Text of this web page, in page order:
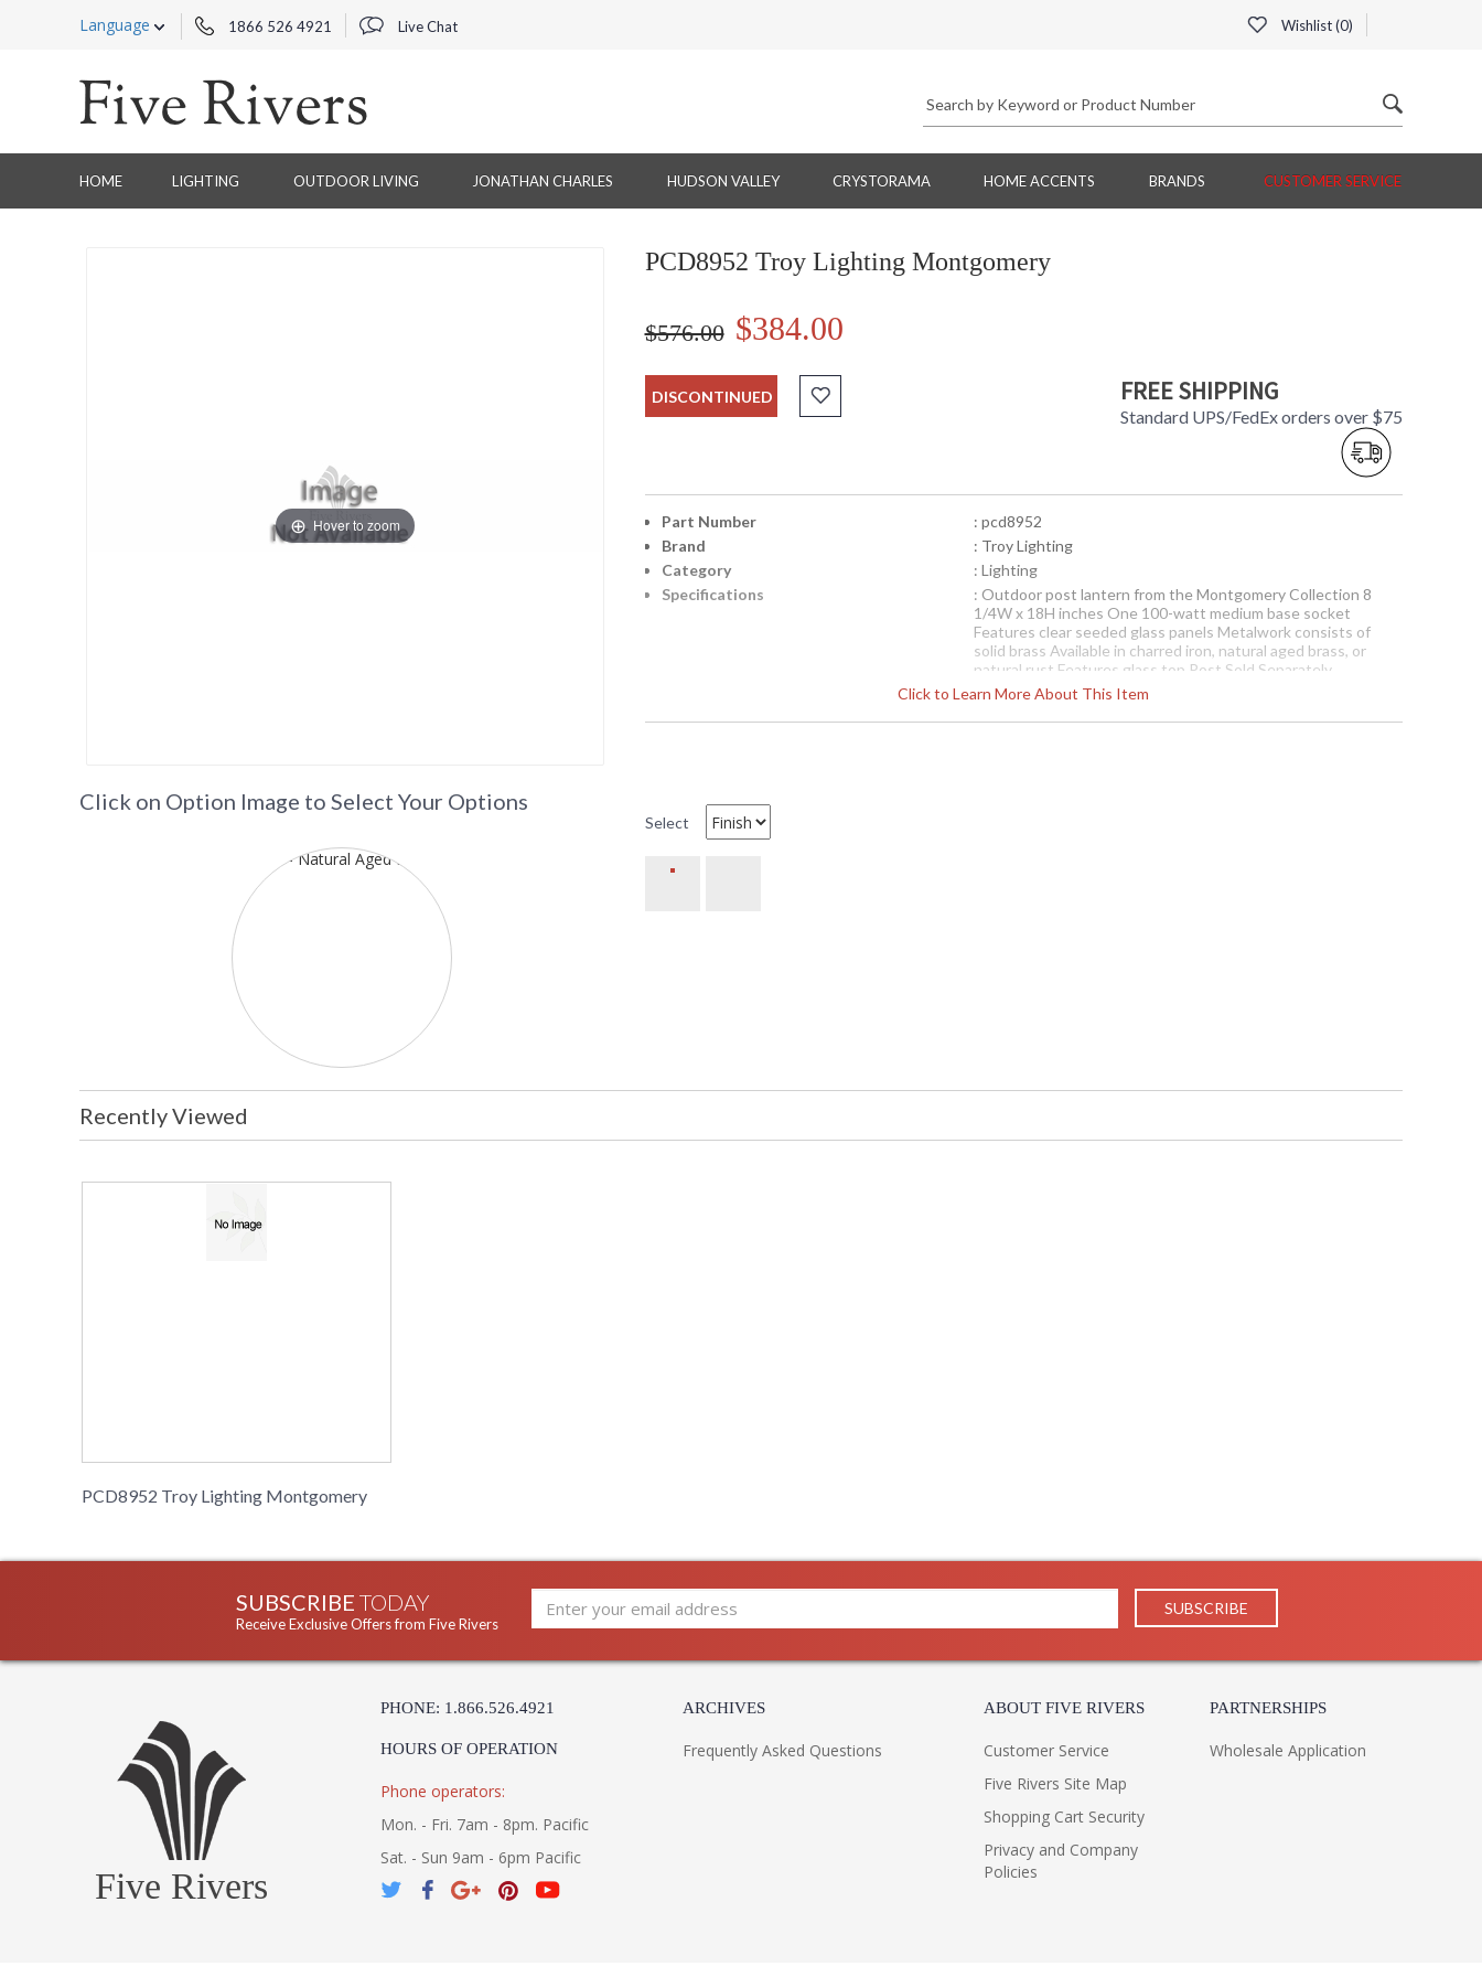
Language 1866 526 4921 Live Chat Wishlist (0)
HOME LIGHTING OUTDOOR LIVING JONATHAN CHARLES HUDSON VALLEY CRYSTORAMA HOME ACCENTS BRANDS CUSTOMER SERVICE
Hover to zoom
PCD8952 Troy Lighting Montgomery
$576.00 $384.00
DISCONTINUED FREE SHIPPING
Standard UPS/FedEx orders over $75
Click to Learn More About This Item
Part Number
: pcd8952
Brand
: Troy Lighting
Category
: Lighting
Specifications
: Outdoor post lantern from the Montgomery Collection 8
1/4W x 18H inches One 100-watt medium base socket
Features clear seeded glass panels Metalwork consists of
solid brass Available in charred iron, natural aged brass, or
natural rust Features glass top Post Sold Separately
Picture may not match items finish, call for details. 1-866-526-
PCD8952 Troy Lighting Montgomery One Light Post Lantern
with Glass Top
Click on Option Image to Select Your Options
Select
Recently Viewed
PCD8952 Troy Lighting Montgomery
SUBSCRIBE TODAY
Receive Exclusive Offers from Five Rivers
Five Rivers
PHONE: 1.866.526.4921
HOURS OF OPERATION
Phone operators:
Mon. - Fri. 7am - 8pm. Pacific
Sat. - Sun 9am - 6pm Pacific
ARCHIVES
Frequently Asked Questions
ABOUT FIVE RIVERS
Customer Service
Five Rivers Site Map
Shopping Cart Security
Privacy and Company
Policies
PARTNERSHIPS
Wholesale Application